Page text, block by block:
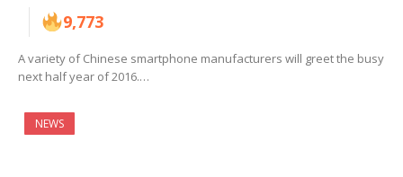
9,773
A variety of Chinese smartphone manufacturers will greet the busy
next half year of 2016.…
NEWS